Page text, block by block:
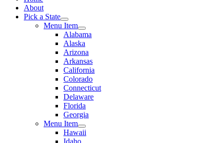
About
Pick a State
Menu Item
Alabama
Alaska
Arizona
Arkansas
California
Colorado
Connecticut
Delaware
Florida
Georgia
Menu Item
Hawaii